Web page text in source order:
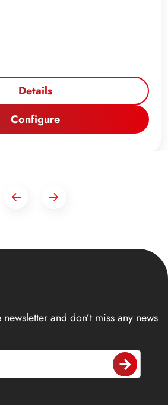
Details
Configure
and don’t miss any news